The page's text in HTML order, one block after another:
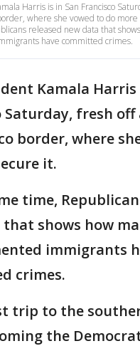
Harris is in San Francisco
where she vowed to do
released new data that
have committed crimes.
Kamala Harris
Saturday, fresh
border, where
it.
time,
shows how
immigrants
crimes.
trip to the
the